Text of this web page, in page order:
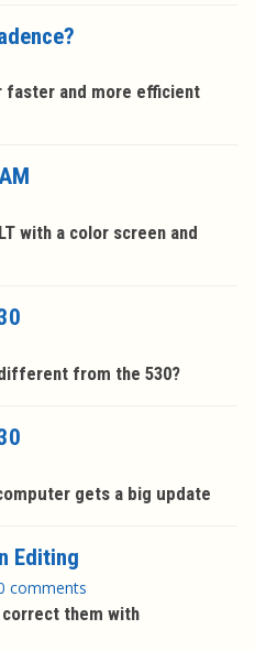
faster and more efficient
with a color screen and
from the 530?
gets a big update
Editing
comments
correct them with